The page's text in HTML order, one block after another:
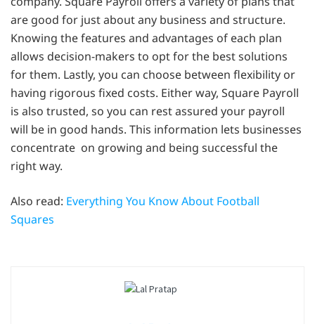
are good for just about any business and structure.
Knowing the features and advantages of each plan
allows decision-makers to opt for the best solutions
for them. Lastly, you can choose between flexibility or
having rigorous fixed costs. Either way, Square Payroll
is also trusted, so you can rest assured your payroll
will be in good hands. This information lets businesses
concentrate on growing and being successful the
right way.
Also read: Everything You Know About Football
Squares